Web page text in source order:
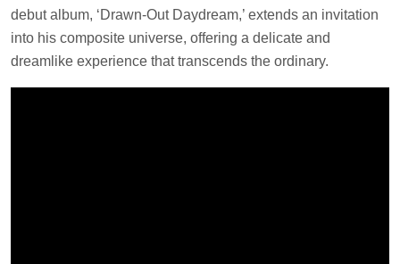
debut album, ‘Drawn-Out Daydream,’ extends an invitation
into his composite universe, offering a delicate and
dreamlike experience that transcends the ordinary.